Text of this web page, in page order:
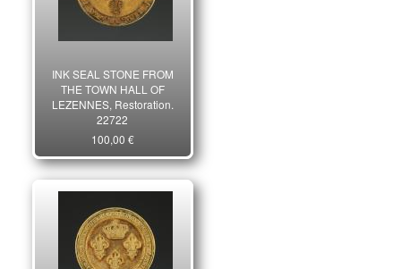
INK SEAL STONE FROM
THE TOWN HALL OF
LEZENNES, Restoration.
22722
100,00 €